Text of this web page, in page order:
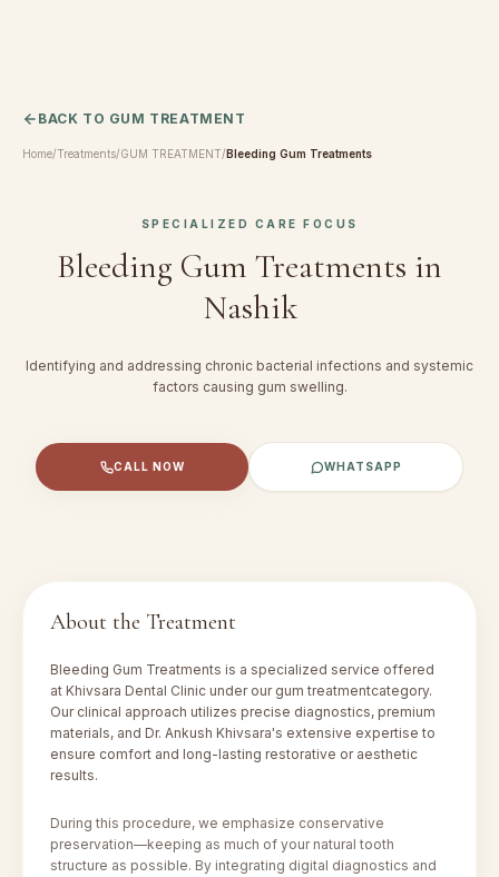
BACK TO GUM TREATMENT
Home/Treatments/GUM TREATMENT/Bleeding Gum Treatments
SPECIALIZED CARE FOCUS
Bleeding Gum Treatments in
Nashik
Identifying and addressing chronic bacterial infections and systemic
factors causing gum swelling.
CALL NOW WHATSAPP
About the Treatment
Bleeding Gum Treatments is a specialized service offered
at Khivsara Dental Clinic under our gum treatmentcategory.
Our clinical approach utilizes precise diagnostics, premium
materials, and Dr. Ankush Khivsara's extensive expertise to
ensure comfort and long-lasting restorative or aesthetic
results.
During this procedure, we emphasize conservative
preservation—keeping as much of your natural tooth
structure as possible. By integrating digital diagnostics and